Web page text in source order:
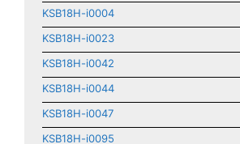
KSB18H-i0004
KSB18H-i0023
KSB18H-i0042
KSB18H-i0044
KSB18H-i0047
KSB18H-i0095